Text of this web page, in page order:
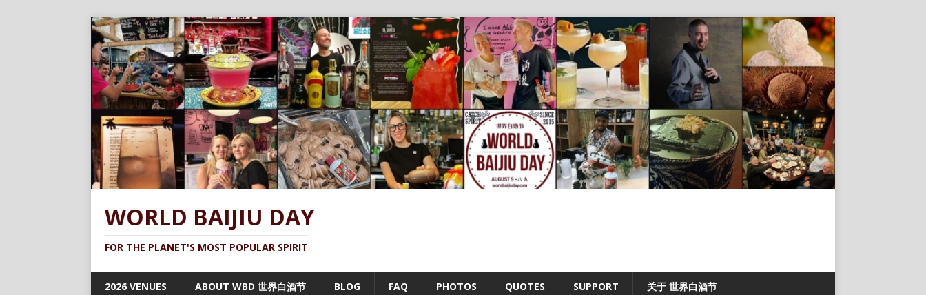
WORLD BAIJIU DAY
FOR THE PLANET'S MOST POPULAR SPIRIT
2026 VENUES ABOUT WBD 世界白酒节 BLOG FAQ PHOTOS QUOTES SUPPORT 关于 世界白酒节